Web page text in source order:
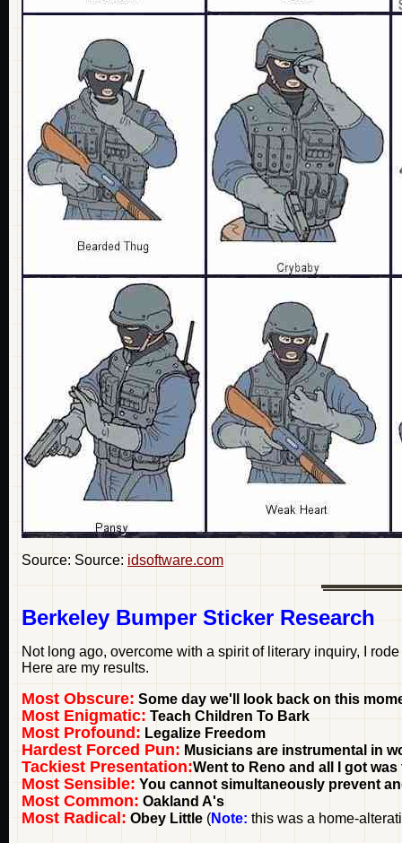
Source: Source: idsoftware.com
Berkeley Bumper Sticker Research
Not long ago, overcome with a spirit of literary inquiry, I
Here are my results.
Most Obscure: Some day we'll look back on this
Most Enigmatic: Teach Children To Bark
Most Profound: Legalize Freedom
Hardest Forced Pun: Musicians are instrumental in
Tackiest Presentation:Went to Reno and all I got
Most Sensible: You cannot simultaneously prevent
Most Common: Oakland A's
Most Radical: Obey Little (Note: this was a home-